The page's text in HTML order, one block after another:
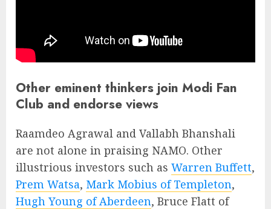
Other eminent thinkers join Modi Fan
Club and endorse views
Raamdeo Agrawal and Vallabh Bhanshali
are not alone in praising NAMO. Other
illustrious investors such as Warren Buffett,
Prem Watsa, Mark Mobius of Templeton,
Hugh Young of Aberdeen, Bruce Flatt of